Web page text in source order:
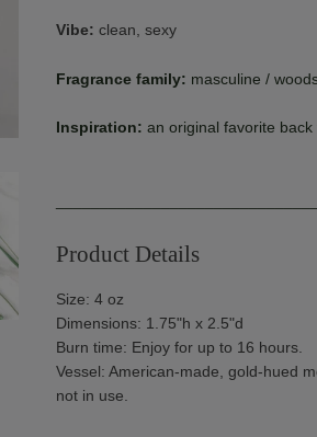
Vibe: clean, sexy
Fragrance family: masculine /
Inspiration: an original favorite
Product Details
Size: 4 oz
Dimensions: 1.75"h x 2.5"d
Burn time: Enjoy for up to 16 hours.
Vessel: American-made, gold-hued
not in use